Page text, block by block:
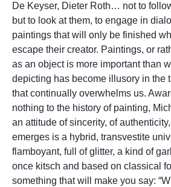
De Keyser, Dieter Roth… not to
but to look at them, to engage in
paintings that will only be finished
escape their creator. Paintings, or
as an object is more important than
depicting has become illusory in the
that continually overwhelms us.
nothing to the history of painting,
an attitude of sincerity, of
emerges is a hybrid, transvestite
flamboyant, full of glitter, a kind of
once kitsch and based on classical
something that will make you say: